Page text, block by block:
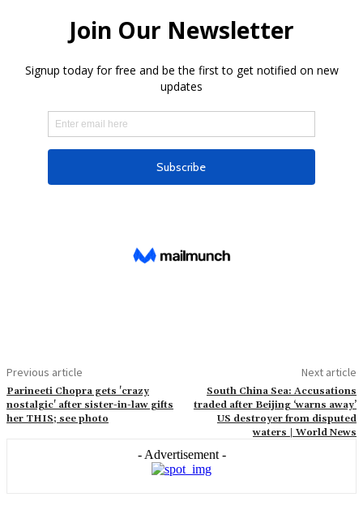
Previous article
Parineeti Chopra gets 'crazy
nostalgic' after sister-in-law gifts
her THIS; see photo
Next article
South China Sea: Accusations
traded after Beijing ‘warns away’
US destroyer from disputed
waters | World News
- Advertisement -